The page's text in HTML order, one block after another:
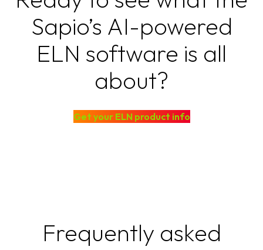
Sapio’s AI-powered
ELN software is all
about?
Get your ELN product info
Frequently asked